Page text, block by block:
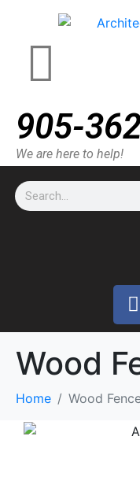
905-
We are here to help!
Home Wood